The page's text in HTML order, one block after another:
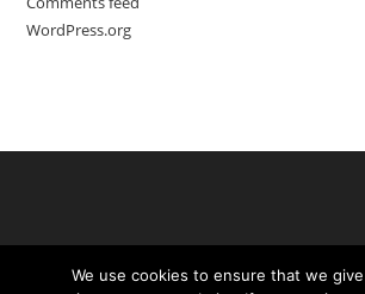
WordPress.org
We use cookies to ensure that we